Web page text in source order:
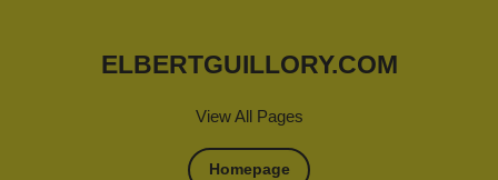
View All Pages
ELBERTGUILLORY.COM
Homepage